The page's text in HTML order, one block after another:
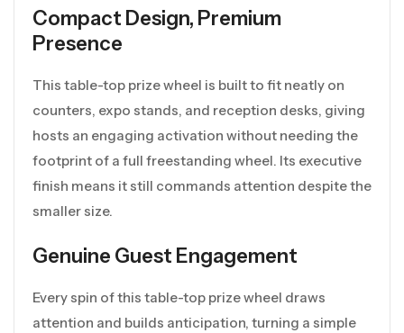
Compact Design, Premium
Presence
This table-top prize wheel is built to fit neatly on
counters, expo stands, and reception desks, giving
hosts an engaging activation without needing the
footprint of a full freestanding wheel. Its executive
finish means it still commands attention despite the
smaller size.
Genuine Guest Engagement
Every spin of this table-top prize wheel draws
attention and builds anticipation, turning a simple